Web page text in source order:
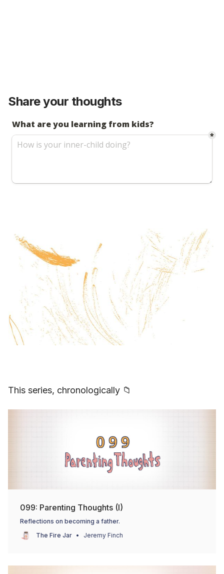
Share your thoughts
This series, chronologically 📁
099: Parenting Thoughts (I)
Reflections on becoming a father.
The Fire Jar
Jeremy Finch